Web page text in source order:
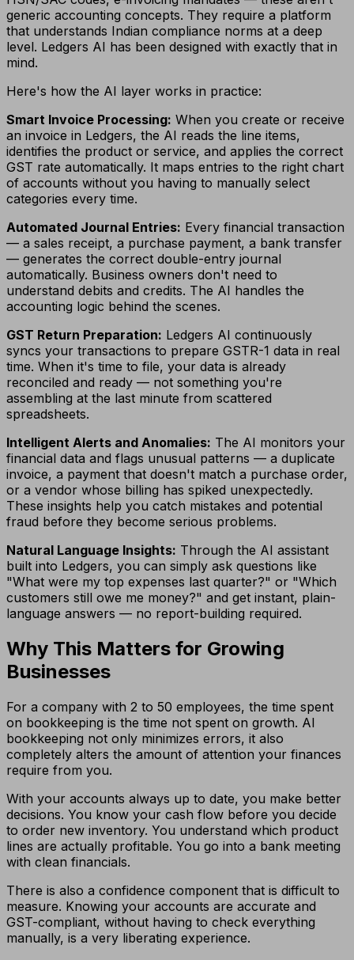
generic accounting concepts. They require a platform
that understands Indian compliance norms at a deep
level. Ledgers AI has been designed with exactly that in
mind.
Here's how the AI layer works in practice:
Smart Invoice Processing: When you create or receive
an invoice in Ledgers, the AI reads the line items,
identifies the product or service, and applies the correct
GST rate automatically. It maps entries to the right chart
of accounts without you having to manually select
categories every time.
Automated Journal Entries: Every financial transaction
— a sales receipt, a purchase payment, a bank transfer
— generates the correct double-entry journal
automatically. Business owners don't need to
understand debits and credits. The AI handles the
accounting logic behind the scenes.
GST Return Preparation: Ledgers AI continuously
syncs your transactions to prepare GSTR-1 data in real
time. When it's time to file, your data is already
reconciled and ready — not something you're
assembling at the last minute from scattered
spreadsheets.
Intelligent Alerts and Anomalies: The AI monitors your
financial data and flags unusual patterns — a duplicate
invoice, a payment that doesn't match a purchase order,
or a vendor whose billing has spiked unexpectedly.
These insights help you catch mistakes and potential
fraud before they become serious problems.
Natural Language Insights: Through the AI assistant
built into Ledgers, you can simply ask questions like
"What were my top expenses last quarter?" or "Which
customers still owe me money?" and get instant, plain-
language answers — no report-building required.
Why This Matters for Growing
Businesses
For a company with 2 to 50 employees, the time spent
on bookkeeping is the time not spent on growth. AI
bookkeeping not only minimizes errors, it also
completely alters the amount of attention your finances
require from you.
With your accounts always up to date, you make better
decisions. You know your cash flow before you decide
to order new inventory. You understand which product
lines are actually profitable. You go into a bank meeting
with clean financials.
There is also a confidence component that is difficult to
measure. Knowing your accounts are accurate and
GST-compliant, without having to check everything
manually, is a very liberating experience.